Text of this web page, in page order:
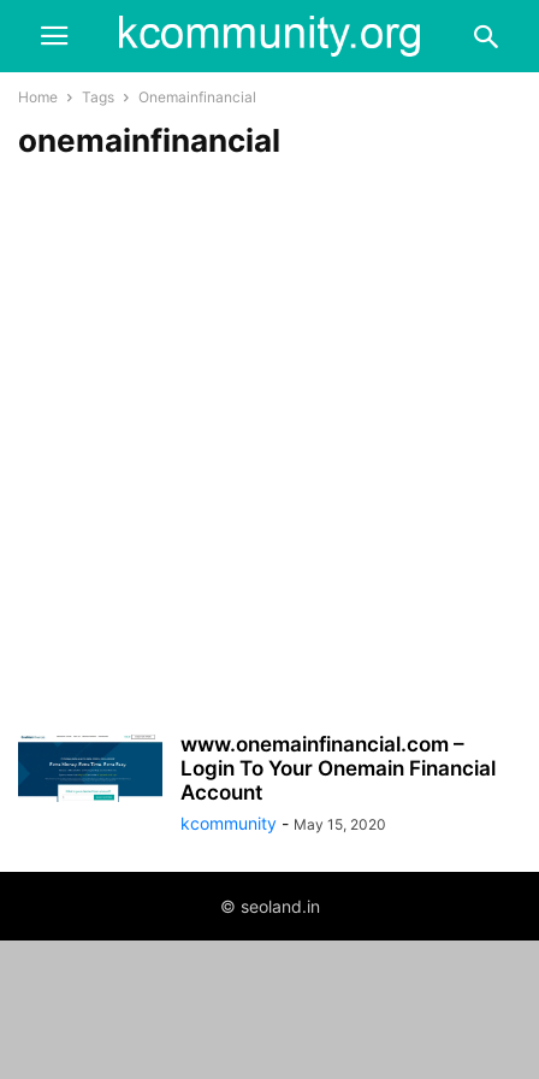
Home Tags Onemainfinancial
onemainfinancial
www.onemainfinancial.com –
Login To Your Onemain Financial
Account
kcommunity - May 15, 2020
© seoland.in